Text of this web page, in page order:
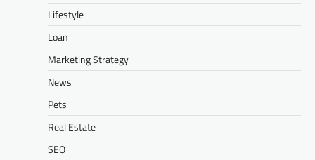
Lifestyle
Loan
Marketing Strategy
News
Pets
Real Estate
SEO